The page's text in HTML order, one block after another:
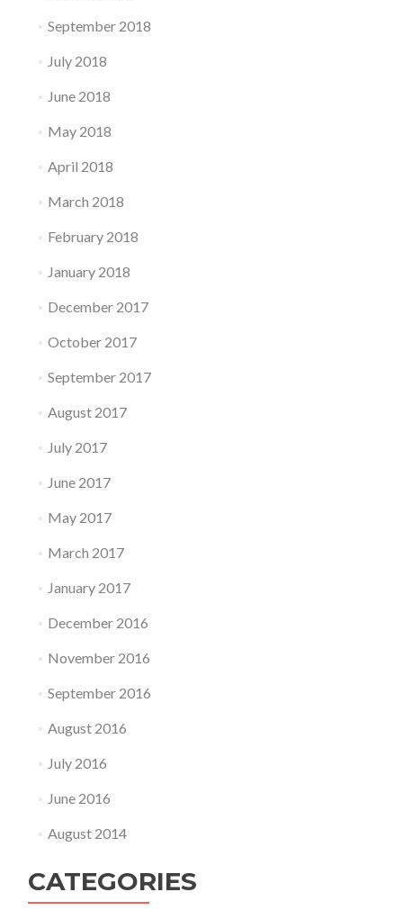
September 2018
July 2018
June 2018
May 2018
April 2018
March 2018
February 2018
January 2018
December 2017
October 2017
September 2017
August 2017
July 2017
June 2017
May 2017
March 2017
January 2017
December 2016
November 2016
September 2016
August 2016
July 2016
June 2016
August 2014
CATEGORIES